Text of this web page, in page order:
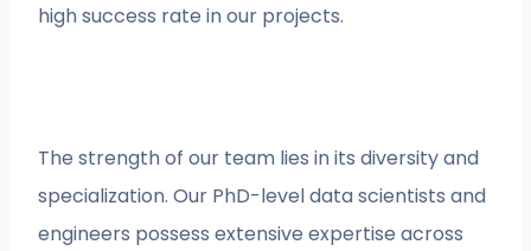
high success rate in our projects.
The strength of our team lies in its diversity and
specialization. Our PhD-level data scientists and
engineers possess extensive expertise across